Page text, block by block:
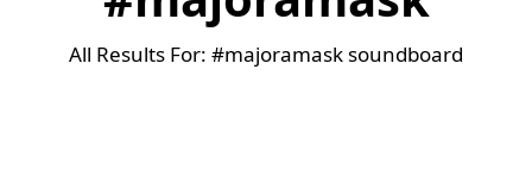
All Results For: #majoramask soundboard